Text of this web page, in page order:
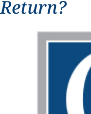
Return?